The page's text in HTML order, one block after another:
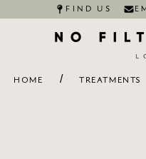
FIND US
HOME / TREATMENTS